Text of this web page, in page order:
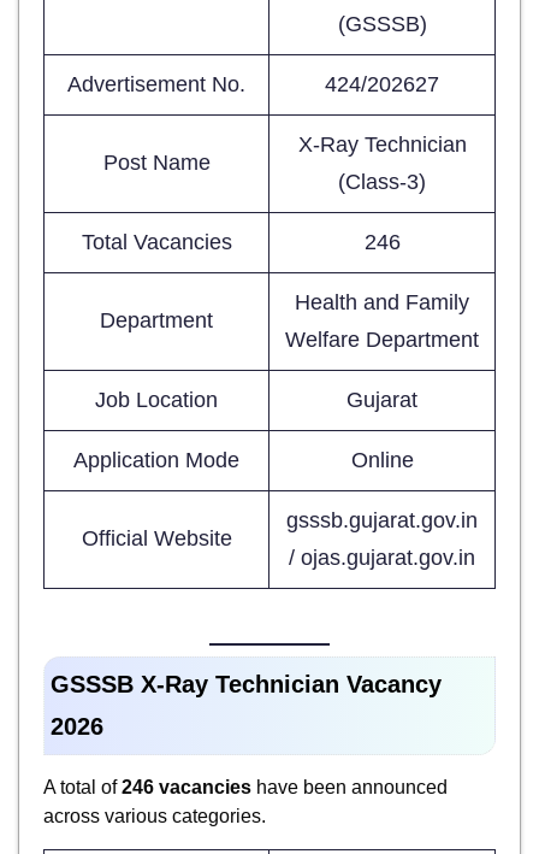
(GSSSB)
Advertisement No. 424/202627
Post Name
X-Ray Technician
(Class-3)
Total Vacancies 246
Department
Health and Family
Welfare Department
Job Location Gujarat
Application Mode Online
Official Website
gsssb.gujarat.gov.in
/ ojas.gujarat.gov.in
GSSSB X-Ray Technician Vacancy
2026
A total of246 vacancies have been announced
across various categories.